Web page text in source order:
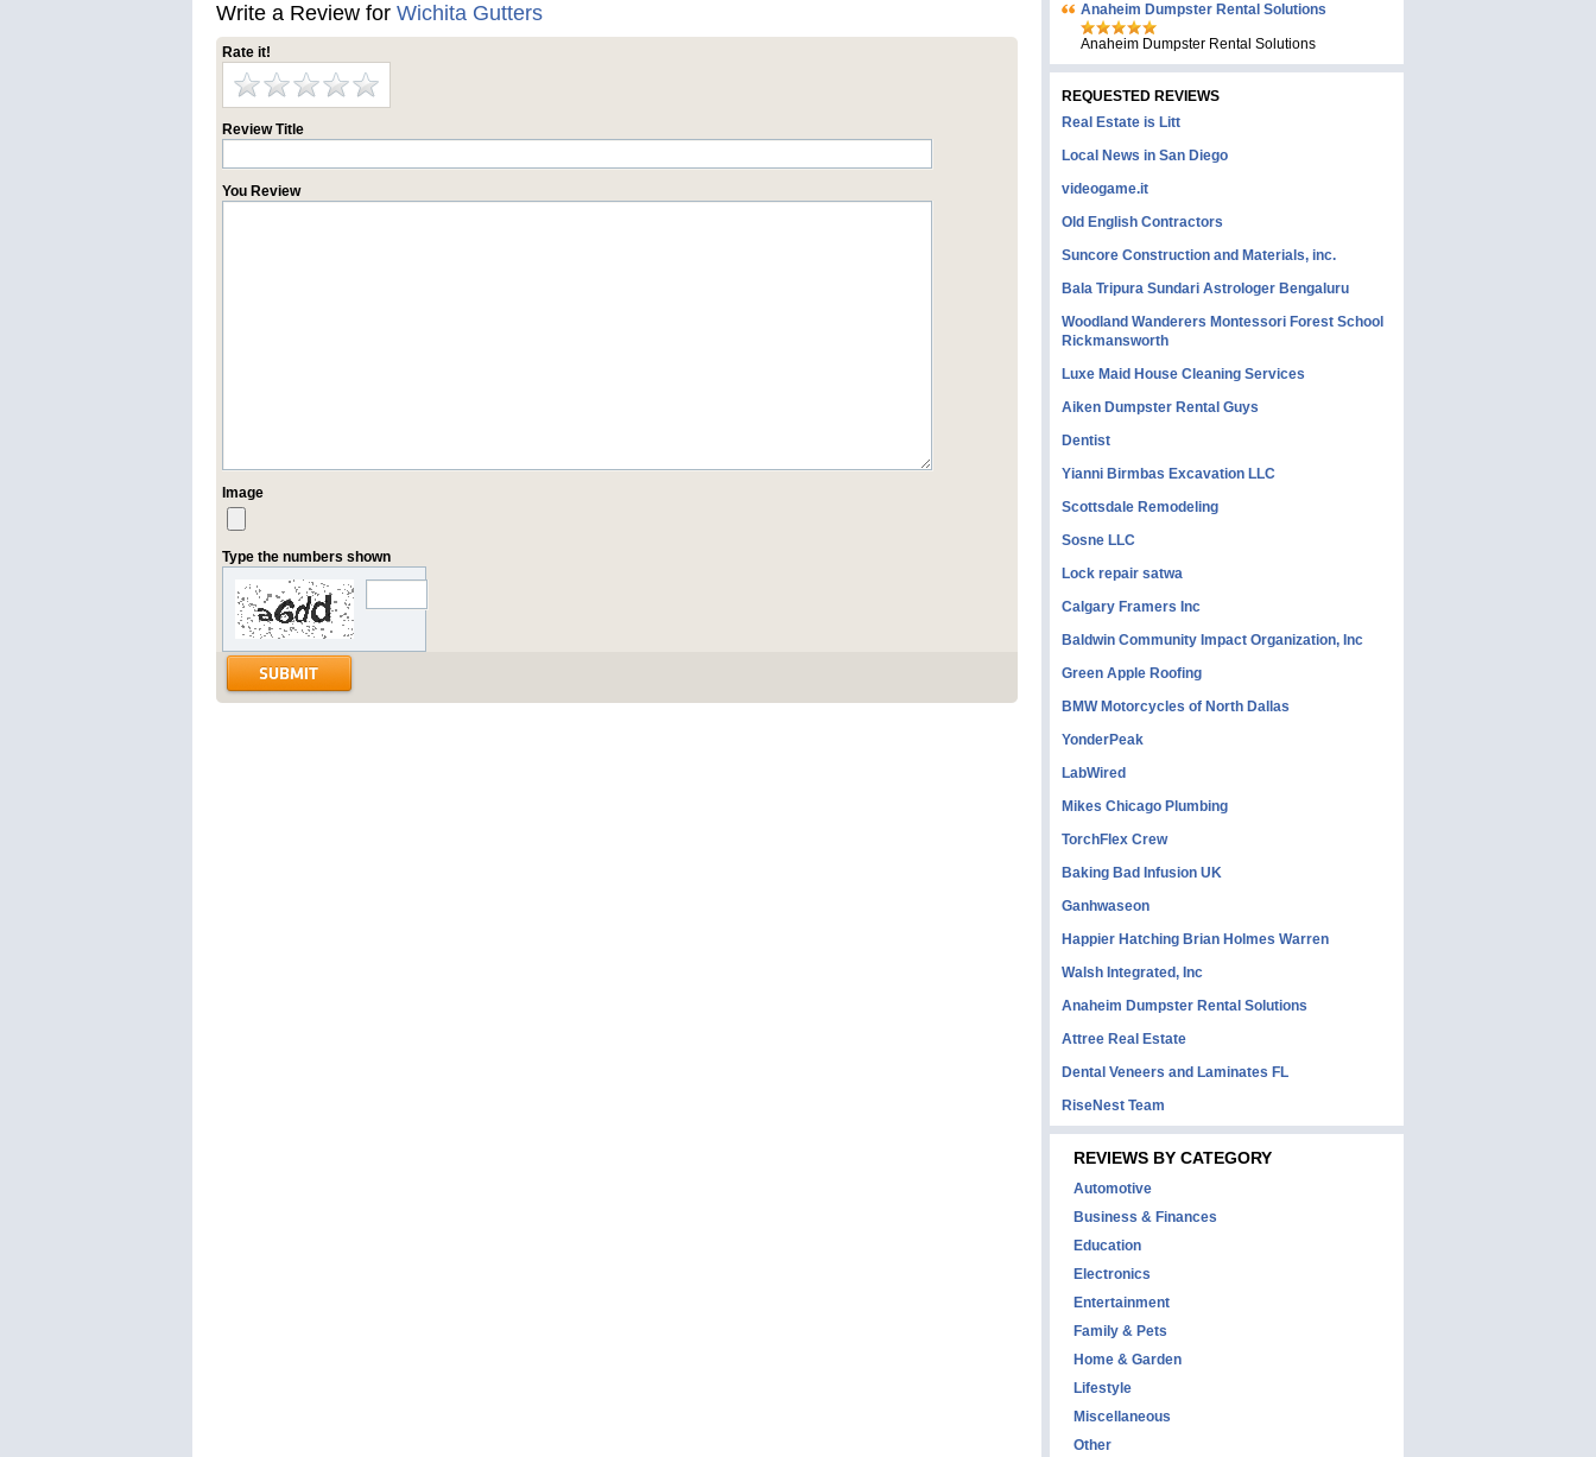
Write a Review for Wichita Gutters
Rate it!
Review Title
You Review
Image
Type the numbers shown
Anaheim Dumpster Rental Solutions
Anaheim Dumpster Rental Solutions
REQUESTED REVIEWS
Real Estate is Litt
Local News in San Diego
videogame.it
Old English Contractors
Suncore Construction and Materials, inc.
Bala Tripura Sundari Astrologer Bengaluru
Woodland Wanderers Montessori Forest School
Rickmansworth
Luxe Maid House Cleaning Services
Aiken Dumpster Rental Guys
Dentist
Yianni Birmbas Excavation LLC
Scottsdale Remodeling
Sosne LLC
Lock repair satwa
Calgary Framers Inc
Baldwin Community Impact Organization, Inc
Green Apple Roofing
BMW Motorcycles of North Dallas
YonderPeak
LabWired
Mikes Chicago Plumbing
TorchFlex Crew
Baking Bad Infusion UK
Ganhwaseon
Happier Hatching Brian Holmes Warren
Walsh Integrated, Inc
Anaheim Dumpster Rental Solutions
Attree Real Estate
Dental Veneers and Laminates FL
RiseNest Team
REVIEWS BY CATEGORY
Automotive
Business & Finances
Education
Electronics
Entertainment
Family & Pets
Home & Garden
Lifestyle
Miscellaneous
Other